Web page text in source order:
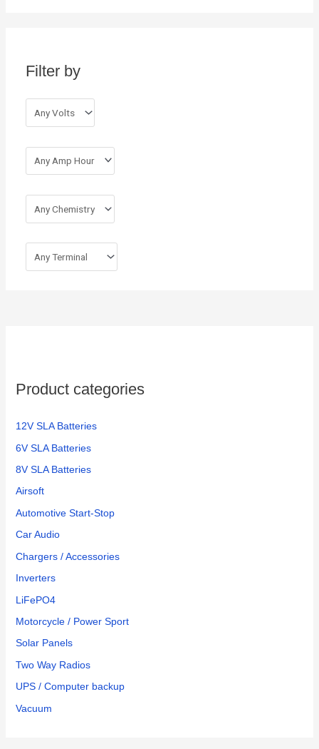
Filter by
Product categories
12V SLA Batteries
6V SLA Batteries
8V SLA Batteries
Airsoft
Automotive Start-Stop
Car Audio
Chargers / Accessories
Inverters
LiFePO4
Motorcycle / Power Sport
Solar Panels
Two Way Radios
UPS / Computer backup
Vacuum